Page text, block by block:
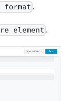
format .
element .